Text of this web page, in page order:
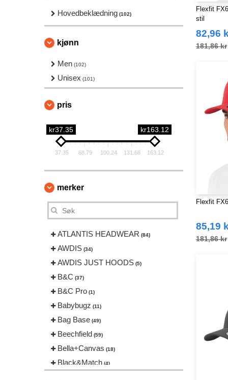
Hovedbeklædning (102)
kjønn
Men (102)
Unisex (101)
pris
kr37.35 kr163.12
37.35 68.79 100.24 131.68 163.12
merker
ATLANTIS HEADWEAR (84)
AWDIS (34)
AWDIS JUST HOODS (5)
B&C (37)
B&C Pro (1)
Babybugz (11)
Bag Base (49)
Beechfield (59)
Bella+Canvas (18)
Black&Match (4)
Flexfit
stil
82,96
181,86 kr
Flexfit
85,19
181,86 kr